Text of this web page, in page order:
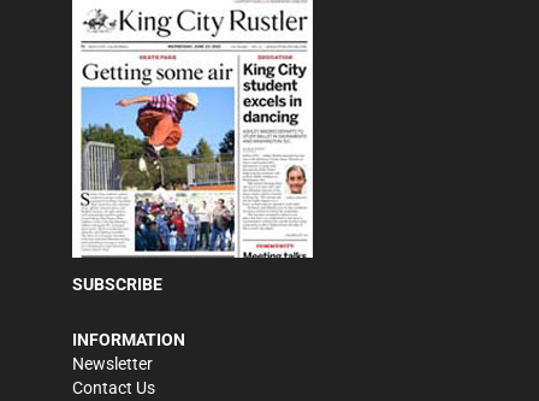
SUBSCRIBE
INFORMATION
Newsletter
Contact Us